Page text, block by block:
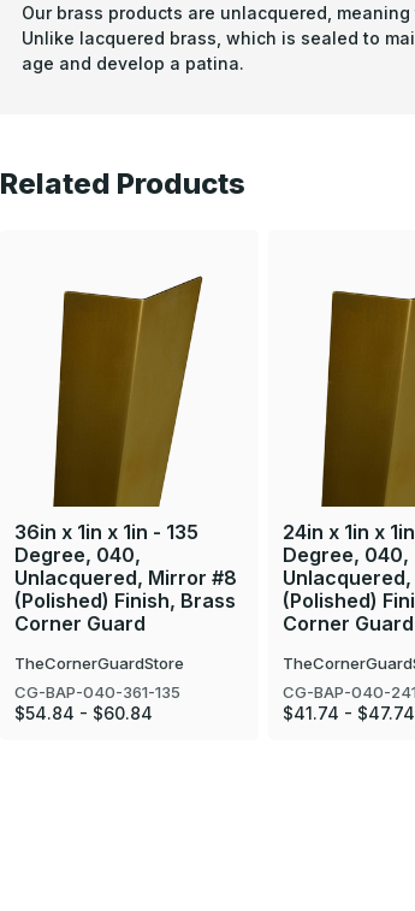
Our brass products are unlacquered,
Unlike lacquered brass, which is sealed to
age and develop a patina.
Related Products
36in x 1in x 1in - 135
Degree, 040,
Unlacquered, Mirror #8
(Polished) Finish, Brass
Corner Guard
TheCornerGuardStore
CG-BAP-040-361-135
$54.84 - $60.84
24in x 1in x
Degree, 040,
(Polished)
Corner Guard
CG-BAP-040-
$41.74 - $47.74